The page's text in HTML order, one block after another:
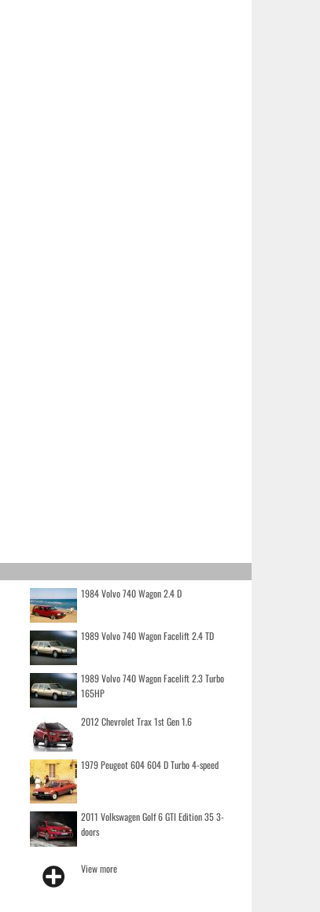
1984 Volvo 740 Wagon 2.4 D
1989 Volvo 740 Wagon Facelift 2.4 TD
1989 Volvo 740 Wagon Facelift 2.3 Turbo
165HP
2012 Chevrolet Trax 1st Gen 1.6
1979 Peugeot 604 604 D Turbo 4-speed
2011 Volkswagen Golf 6 GTI Edition 35 3-
doors
View more